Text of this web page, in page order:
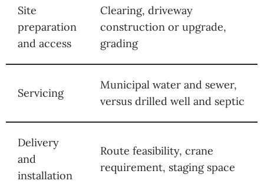
Site
preparation
and access
Clearing, driveway
construction or upgrade,
grading
Servicing
Municipal water and sewer,
versus drilled well and septic
Delivery
and
installation
Route feasibility, crane
requirement, staging space